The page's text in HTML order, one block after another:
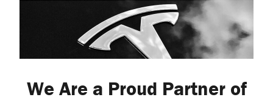
We Are a Proud Partner of